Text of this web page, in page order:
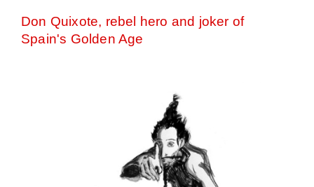
Don Quixote, rebel hero and joker of
Spain's Golden Age